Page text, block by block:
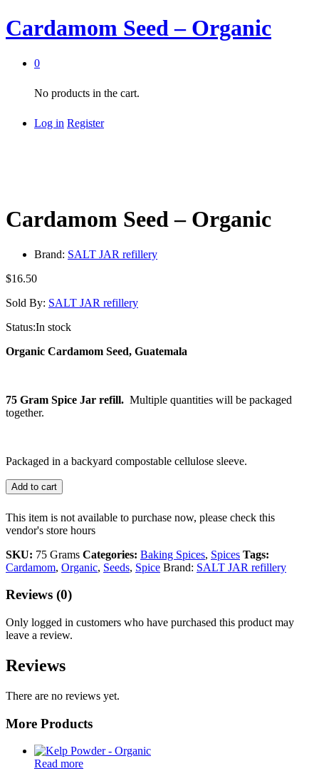
Cardamom Seed – Organic
0
No products in the cart.
Log in Register
Cardamom Seed – Organic
Brand: SALT JAR refillery
$16.50
Sold By: SALT JAR refillery
Status:In stock
Organic Cardamom Seed, Guatemala
75 Gram Spice Jar refill. Multiple quantities will be packaged
together.
Packaged in a backyard compostable cellulose sleeve.
Add to cart
This item is not available to purchase now, please check this
vendor's store hours
SKU: 75 Grams Categories: Baking Spices, Spices Tags:
Cardamom, Organic, Seeds, Spice Brand: SALT JAR refillery
Reviews (0)
Only logged in customers who have purchased this product may
leave a review.
Reviews
There are no reviews yet.
More Products
Read more